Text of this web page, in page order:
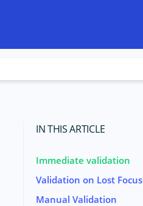
IN THIS ARTICLE
Immediate validation
Validation on Lost Focus
Manual Validation